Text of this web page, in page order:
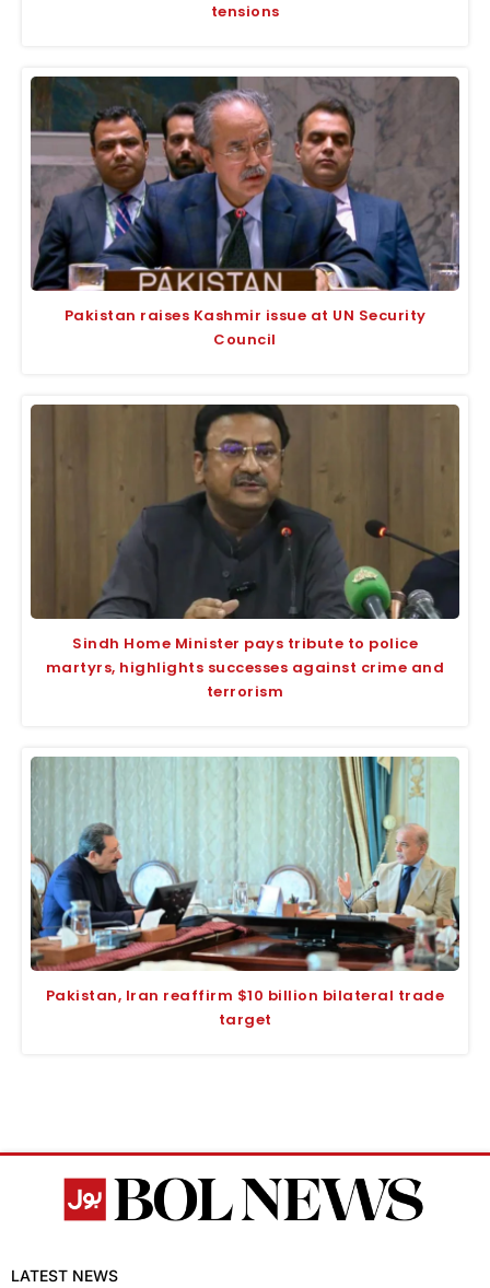
tensions
Pakistan raises Kashmir issue at UN Security
Council
Sindh Home Minister pays tribute to police
martyrs, highlights successes against crime and
terrorism
Pakistan, Iran reaffirm $10 billion bilateral trade
target
LATEST NEWS